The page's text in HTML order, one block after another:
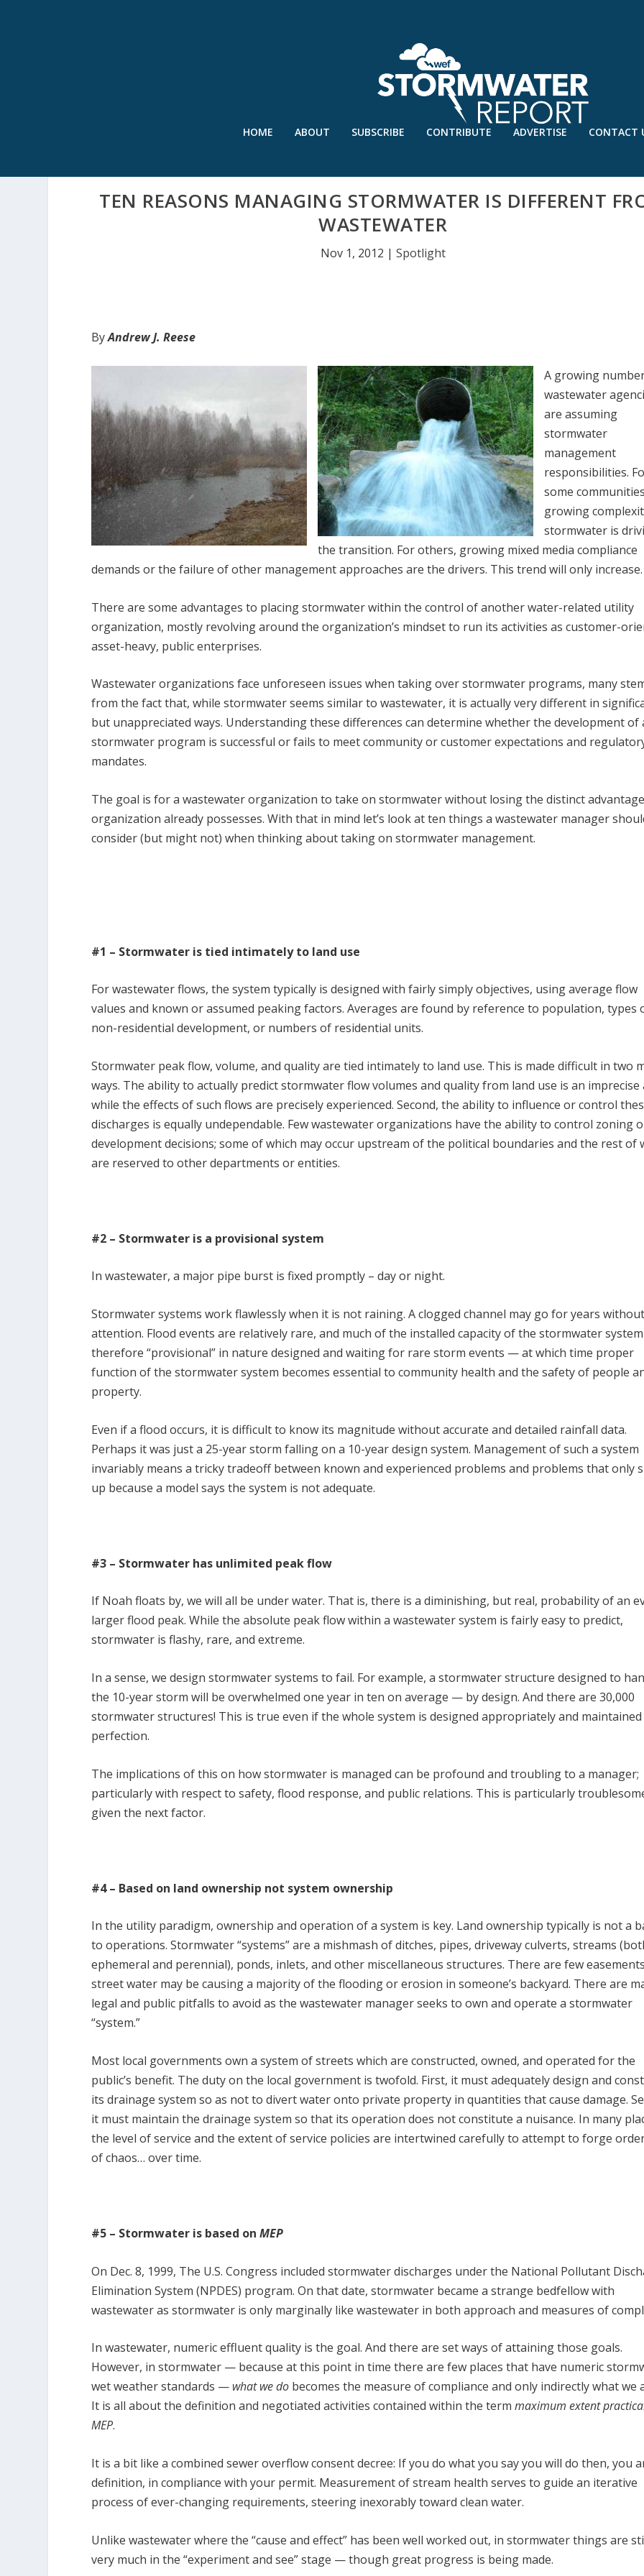
HOME ABOUT SUBSCRIBE CONTRIBUTE ADVERTISE CONTACT
TEN REASONS MANAGING STORMWATER IS DIFFERENT
WASTEWATER
Nov 1, 2012 | Spotlight
ByAndrew J. Reese
A growing
wastewater
are assuming
stormwater
management
responsibilities.
some
growing
stormwater is
the transition. For others, growing mixed media compliance
demands or the failure of other management approaches are the drivers. This trend will only increase.
There are some advantages to placing stormwater within the control of another water-related utility
organization, mostly revolving around the organization’s mindset to run its activities as customer-
asset-heavy, public enterprises.
Wastewater organizations face unforeseen issues when taking over stormwater programs, many
from the fact that, while stormwater seems similar to wastewater, it is actually very different in
but unappreciated ways. Understanding these differences can determine whether the development of
stormwater program is successful or fails to meet community or customer expectations and
mandates.
The goal is for a wastewater organization to take on stormwater without losing the distinct
organization already possesses. With that in mind let’s look at ten things a wastewater manager
consider (but might not) when thinking about taking on stormwater management.
#1 – Stormwater is tied intimately to land use
For wastewater flows, the system typically is designed with fairly simply objectives, using average flow
values and known or assumed peaking factors. Averages are found by reference to population, types
non-residential development, or numbers of residential units.
Stormwater peak flow, volume, and quality are tied intimately to land use. This is made difficult in two
ways. The ability to actually predict stormwater flow volumes and quality from land use is an imprecise
while the effects of such flows are precisely experienced. Second, the ability to influence or control
discharges is equally undependable. Few wastewater organizations have the ability to control zoning
development decisions; some of which may occur upstream of the political boundaries and the rest of
are reserved to other departments or entities.
#2 – Stormwater is a provisional system
In wastewater, a major pipe burst is fixed promptly – day or night.
Stormwater systems work flawlessly when it is not raining. A clogged channel may go for years without
attention. Flood events are relatively rare, and much of the installed capacity of the stormwater
therefore “provisional” in nature designed and waiting for rare storm events — at which time proper
function of the stormwater system becomes essential to community health and the safety of people
property.
Even if a flood occurs, it is difficult to know its magnitude without accurate and detailed rainfall data.
Perhaps it was just a 25-year storm falling on a 10-year design system. Management of such a system
invariably means a tricky tradeoff between known and experienced problems and problems that only
up because a model says the system is not adequate.
#3 – Stormwater has unlimited peak flow
If Noah floats by, we will all be under water. That is, there is a diminishing, but real, probability of an
larger flood peak. While the absolute peak flow within a wastewater system is fairly easy to predict,
stormwater is flashy, rare, and extreme.
In a sense, we design stormwater systems to fail. For example, a stormwater structure designed to
the 10-year storm will be overwhelmed one year in ten on average — by design. And there are 30,000
stormwater structures! This is true even if the whole system is designed appropriately and
perfection.
The implications of this on how stormwater is managed can be profound and troubling to a manager;
particularly with respect to safety, flood response, and public relations. This is particularly
given the next factor.
#4 – Based on land ownership not system ownership
In the utility paradigm, ownership and operation of a system is key. Land ownership typically is not a
to operations. Stormwater “systems” are a mishmash of ditches, pipes, driveway culverts, streams
ephemeral and perennial), ponds, inlets, and other miscellaneous structures. There are few
street water may be causing a majority of the flooding or erosion in someone’s backyard. There are
legal and public pitfalls to avoid as the wastewater manager seeks to own and operate a stormwater
“system.”
Most local governments own a system of streets which are constructed, owned, and operated for the
public’s benefit. The duty on the local government is twofold. First, it must adequately design and
its drainage system so as not to divert water onto private property in quantities that cause damage.
it must maintain the drainage system so that its operation does not constitute a nuisance. In many
the level of service and the extent of service policies are intertwined carefully to attempt to forge
of chaos… over time.
#5 – Stormwater is based onMEP
On Dec. 8, 1999, The U.S. Congress included stormwater discharges under the National Pollutant
Elimination System (NPDES) program. On that date, stormwater became a strange bedfellow with
wastewater as stormwater is only marginally like wastewater in both approach and measures of
In wastewater, numeric effluent quality is the goal. And there are set ways of attaining those goals.
However, in stormwater — because at this point in time there are few places that have numeric
wet weather standards — what we do becomes the measure of compliance and only indirectly what we
It is all about the definition and negotiated activities contained within the termmaximum extent
MEP.
It is a bit like a combined sewer overflow consent decree: If you do what you say you will do then, you
definition, in compliance with your permit. Measurement of stream health serves to guide an iterative
process of ever-changing requirements, steering inexorably toward clean water.
Unlike wastewater where the “cause and effect” has been well worked out, in stormwater things are
very much in the “experiment and see” stage — though great progress is being made.